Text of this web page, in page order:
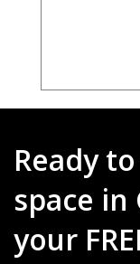
Ready
space in
your